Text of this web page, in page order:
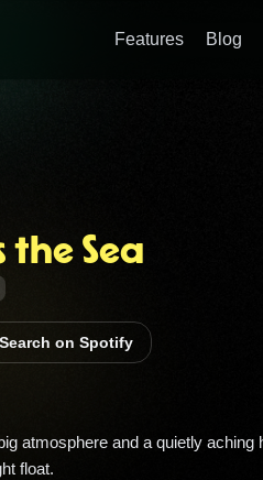
Features Blog
the Sea
Search on Spotify
float.